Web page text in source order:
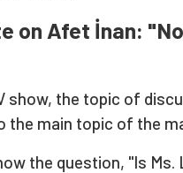
on Afet İnan:
show, the topic of
the main topic of the
the question, "Is